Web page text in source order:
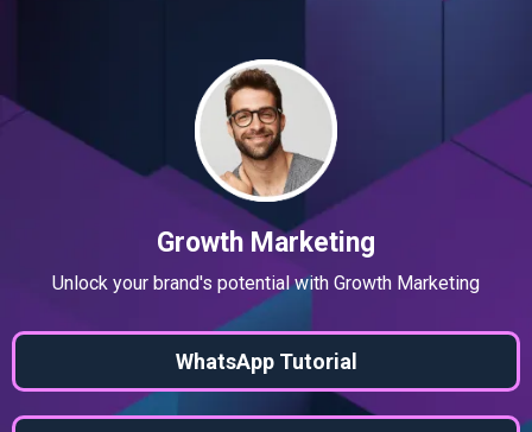
Growth Marketing
Unlock your brand's potential with Growth Marketing
WhatsApp Tutorial